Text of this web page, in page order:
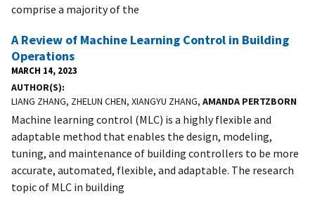
comprise a majority of the
A Review of Machine Learning Control in Building
Operations
MARCH 14, 2023
AUTHOR(S)
LIANG ZHANG, ZHELUN CHEN, XIANGYU ZHANG, AMANDA PERTZBORN
Machine learning control (MLC) is a highly flexible and
adaptable method that enables the design, modeling,
tuning, and maintenance of building controllers to be more
accurate, automated, flexible, and adaptable. The research
topic of MLC in building